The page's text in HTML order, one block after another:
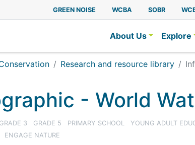
GREEN NOISE WCBA SOBR
About Us Explore
Research and resource library
- World
GRADE 3 GRADE 5 PRIMARY SCHOOL YOUNG ADULT
ENGAGE NATURE